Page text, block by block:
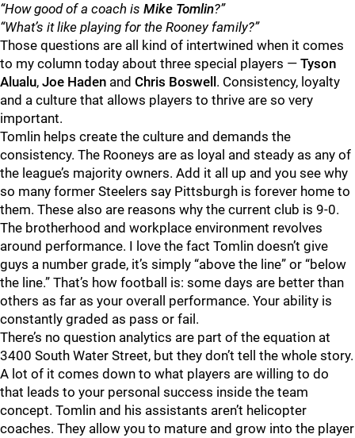
“How good of a coach is Mike Tomlin?”
“What’s it like playing for the Rooney family?”
Those questions are all kind of intertwined when it comes
to my column today about three special players — Tyson
Alualu, Joe Haden and Chris Boswell . Consistency, loyalty
and a culture that allows players to thrive are so very
important.
Tomlin helps create the culture and demands the
consistency. The Rooneys are as loyal and steady as any of
the league’s majority owners. Add it all up and you see why
so many former Steelers say Pittsburgh is forever home to
them. These also are reasons why the current club is 9-0.
The brotherhood and workplace environment revolves
around performance. I love the fact Tomlin doesn’t give
guys a number grade, it’s simply “above the line” or “below
the line.” That’s how football is: some days are better than
others as far as your overall performance. Your ability is
constantly graded as pass or fail.
There’s no question analytics are part of the equation at
3400 South Water Street, but they don’t tell the whole story.
A lot of it comes down to what players are willing to do
that leads to your personal success inside the team
concept. Tomlin and his assistants aren’t helicopter
coaches. They allow you to mature and grow into the player